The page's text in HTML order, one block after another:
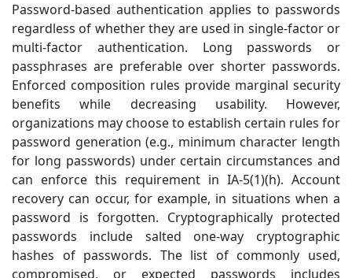
Password-based authentication applies to passwords
regardless of whether they are used in single-factor or
multi-factor authentication. Long passwords or
passphrases are preferable over shorter passwords.
Enforced composition rules provide marginal security
benefits while decreasing usability. However,
organizations may choose to establish certain rules for
password generation (e.g., minimum character length
for long passwords) under certain circumstances and
can enforce this requirement in IA-5(1)(h). Account
recovery can occur, for example, in situations when a
password is forgotten. Cryptographically protected
passwords include salted one-way cryptographic
hashes of passwords. The list of commonly used,
compromised, or expected passwords includes